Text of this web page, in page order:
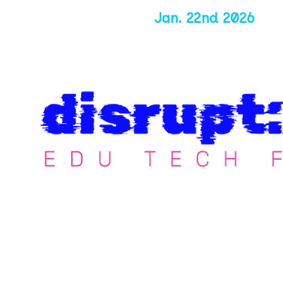
Jan. 22nd 2026